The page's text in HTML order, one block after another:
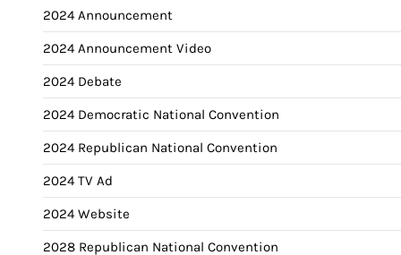
2024 Announcement
2024 Announcement Video
2024 Debate
2024 Democratic National Convention
2024 Republican National Convention
2024 TV Ad
2024 Website
2028 Republican National Convention